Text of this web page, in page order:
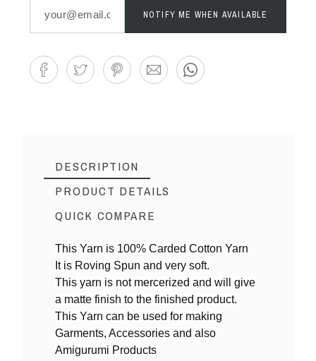
NOTIFY ME WHEN AVAILABLE
DESCRIPTION
PRODUCT DETAILS
QUICK COMPARE
This Yarn is 100% Carded Cotton Yarn
It is Roving Spun and very soft.
This yarn is not mercerized and will give
a matte finish to the finished product.
This Yarn can be used for making
Garments, Accessories and also
Amigurumi Products
Reference CDK06